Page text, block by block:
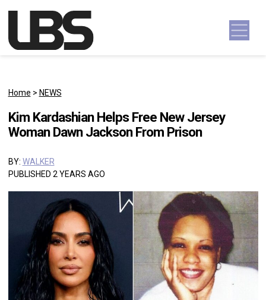
Main Navigation
Home > NEWS
Kim Kardashian Helps Free New Jersey
Woman Dawn Jackson From Prison
BY: WALKER
PUBLISHED 2 YEARS AGO